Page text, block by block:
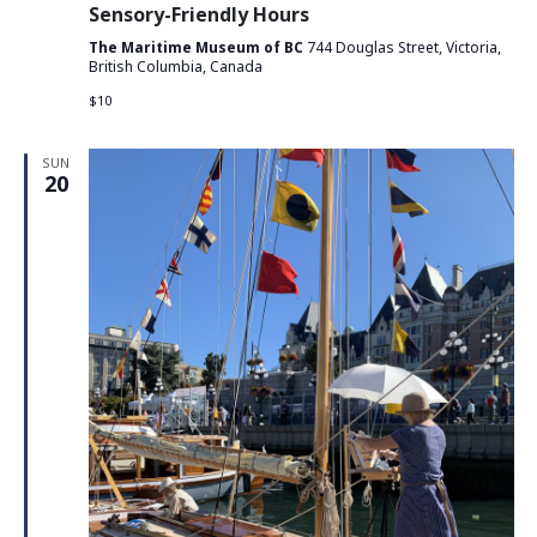
Sensory-Friendly Hours
The Maritime Museum of BC 744 Douglas Street, Victoria,
British Columbia, Canada
$10
SUN
20